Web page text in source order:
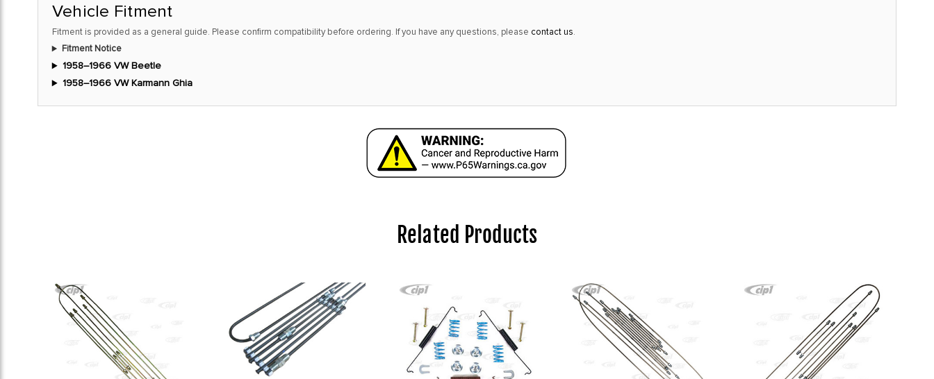
Vehicle Fitment
Fitment is provided as a general guide. Please confirm compatibility before ordering. If you have any questions, please contact us.
Fitment Notice
1958–1966 VW Beetle
1958–1966 VW Karmann Ghia
Related Products